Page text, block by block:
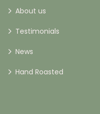
About us
Testimonials
News
Hand Roasted